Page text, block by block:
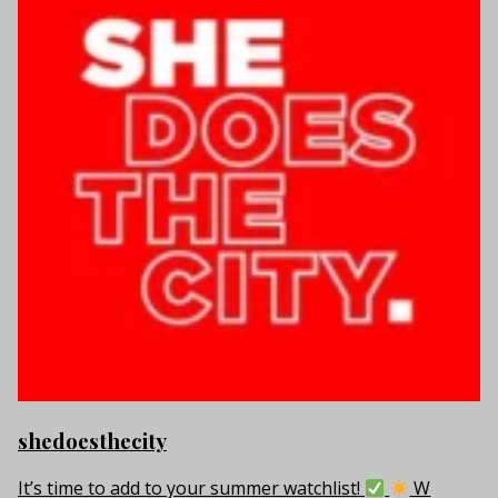
shedoesthecity
It’s time to add to your summer watchlist! W